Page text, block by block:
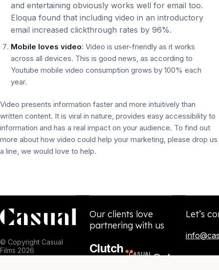
and entertaining obviously works well for email too.
Eloqua found that including video in an introductory
email increased clickthrough rates by 96%.
Mobile loves video: Video is user-friendly as it works
across all devices. This is good news, as according to
Youtube mobile video consumption grows by 100% each
year.
Video presents information faster and more intuitively than
written content. It is viral in nature, provides easy accessibility to
information and has a real impact on your audience. To find out
more about how video could help your marketing, please drop us
a line, we would love to help.
© Copyright Casual
Films 2026
Our clients love
partnering with us
Clutch
CASUAL84
Let’s